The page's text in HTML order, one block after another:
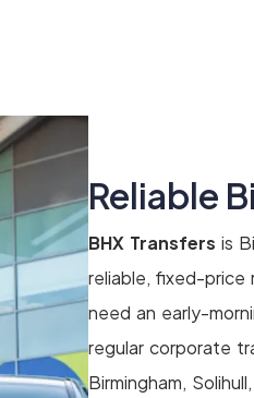
Reliable
BHX Transfers is
reliable, fixed-price
need an early-
regular corporate
Birmingham,